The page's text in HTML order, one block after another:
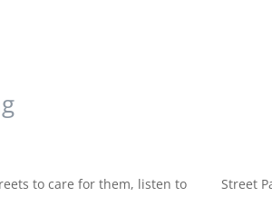
to care for them, listen to
Street